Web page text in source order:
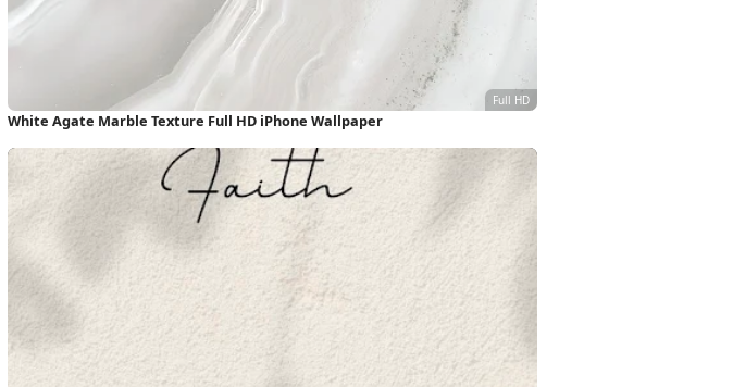
White Agate Marble Texture Full HD iPhone Wallpaper